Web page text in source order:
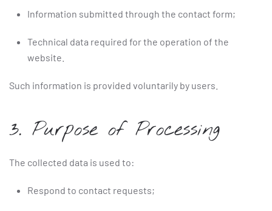
Information submitted through the contact form;
Technical data required for the operation of the
website.
Such information is provided voluntarily by users.
3. Purpose of Processing
The collected data is used to:
Respond to contact requests;